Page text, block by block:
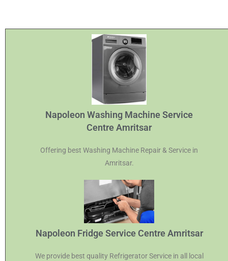
Napoleon Washing Machine Service
Centre Amritsar
Offering best Washing Machine Repair & Service in
Amritsar.
Napoleon Fridge Service Centre Amritsar
We provide best quality Refrigerator Service in all local